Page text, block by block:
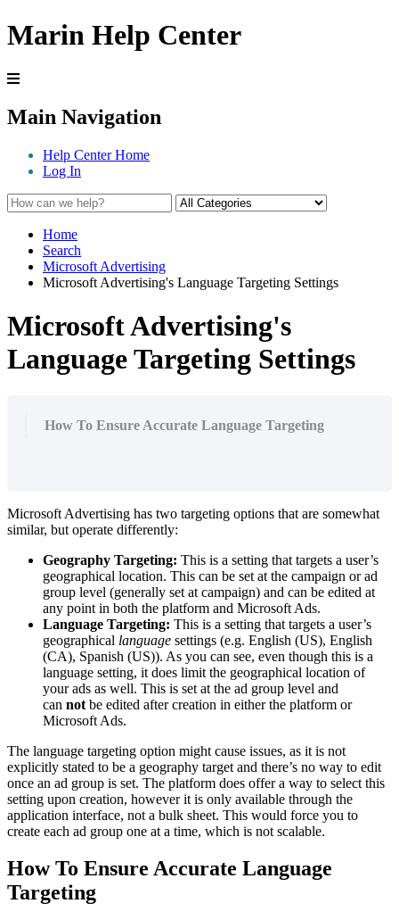
Marin Help Center
Main Navigation
Help Center Home
Log In
Home
Search
Microsoft Advertising
Microsoft Advertising's Language Targeting Settings
Microsoft Advertising's
Language Targeting Settings
How To Ensure Accurate Language Targeting
Microsoft Advertising has two targeting options that are somewhat
similar, but operate differently:
Geography Targeting: This is a setting that targets a user’s
geographical location. This can be set at the campaign or ad
group level (generally set at campaign) and can be edited at
any point in both the platform and Microsoft Ads.
Language Targeting: This is a setting that targets a user’s
geographical language settings (e.g. English (US), English
(CA), Spanish (US)). As you can see, even though this is a
language setting, it does limit the geographical location of
your ads as well. This is set at the ad group level and
can not be edited after creation in either the platform or
Microsoft Ads.
The language targeting option might cause issues, as it is not
explicitly stated to be a geography target and there’s no way to edit
once an ad group is set. The platform does offer a way to select this
setting upon creation, however it is only available through the
application interface, not a bulk sheet. This would force you to
create each ad group one at a time, which is not scalable.
How To Ensure Accurate Language
Targeting